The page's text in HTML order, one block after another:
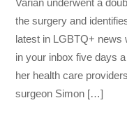
the surgery and
latest in LGBTQ+ news
in your inbox five days
her health care
surgeon Simon […]